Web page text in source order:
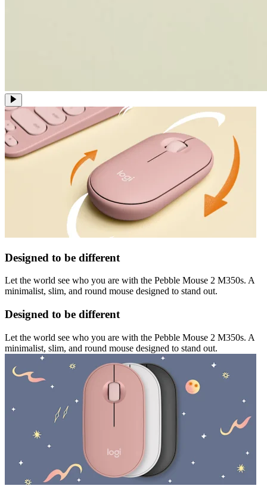
Designed to be different
Let the world see who you are with the Pebble Mouse 2 M350s. A
minimalist, slim, and round mouse designed to stand out.
Designed to be different
Let the world see who you are with the Pebble Mouse 2 M350s. A
minimalist, slim, and round mouse designed to stand out.